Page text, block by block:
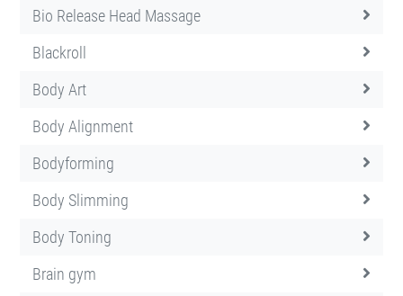
Bio Release Head Massage
Blackroll
Body Art
Body Alignment
Bodyforming
Body Slimming
Body Toning
Brain gym